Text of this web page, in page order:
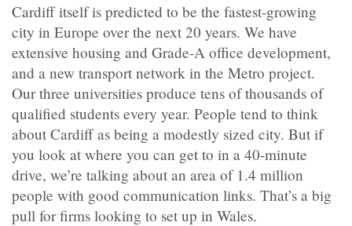
Cardiff itself is predicted to be the fastest-growing
city in Europe over the next 20 years. We have
extensive housing and Grade-A office development,
and a new transport network in the Metro project.
Our three universities produce tens of thousands of
qualified students every year. People tend to think
about Cardiff as being a modestly sized city. But if
you look at where you can get to in a 40-minute
drive, we’re talking about an area of 1.4 million
people with good communication links. That’s a big
pull for firms looking to set up in Wales.